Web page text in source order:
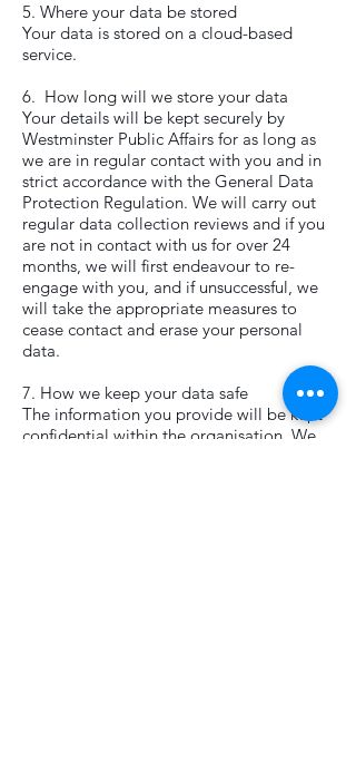
5. Where your data be stored
Your data is stored on a cloud-based
service.
6. How long will we store your data
Your details will be kept securely by
Westminster Public Affairs for as long as
we are in regular contact with you and in
strict accordance with the General Data
Protection Regulation. We will carry out
regular data collection reviews and if you
are not in contact with us for over 24
months, we will first endeavour to re-
engage with you, and if unsuccessful, we
will take the appropriate measures to
cease contact and erase your personal
data.
7. How we keep your data safe
The information you provide will be kept
confidential within the organisation. We